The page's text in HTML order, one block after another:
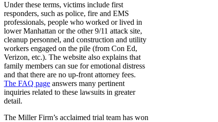
Under these terms, victims include first
responders, such as police, fire and EMS
professionals, people who worked or lived in
lower Manhattan or the other 9/11 attack site,
cleanup personnel, and construction and utility
workers engaged on the pile (from Con Ed,
Verizon, etc.). The website also explains that
family members can sue for emotional distress
and that there are no up-front attorney fees.
The FAQ page answers many pertinent
inquiries related to these lawsuits in greater
detail.
The Miller Firm’s acclaimed trial team has won